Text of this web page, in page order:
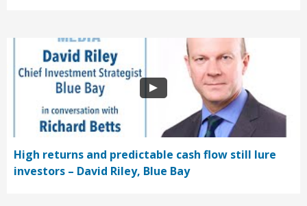
High returns and predictable cash flow still lure
investors – David Riley, Blue Bay